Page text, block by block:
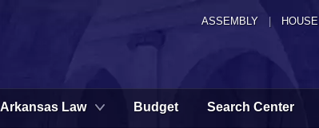
ASSEMBLY HOUSE
Arkansas Law Budget Search Center